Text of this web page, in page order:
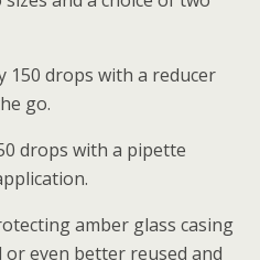
150 drops with a reducer
go.
drops with a pipette
amber glass casing
or even better reused and